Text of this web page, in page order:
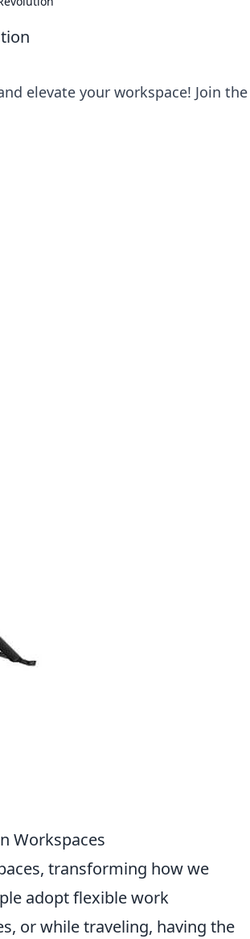
elevate your workspace! Join the
Workspaces
transforming how we
adopt flexible work
or while traveling, having the